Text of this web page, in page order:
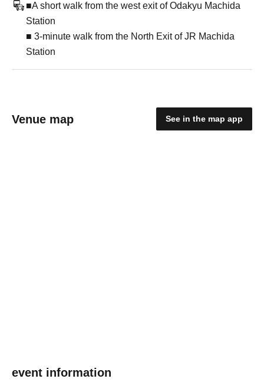
■A short walk from the west exit of Odakyu Machida
Station
■ 3-minute walk from the North Exit of JR Machida
Station
Venue map See in the map app
event information